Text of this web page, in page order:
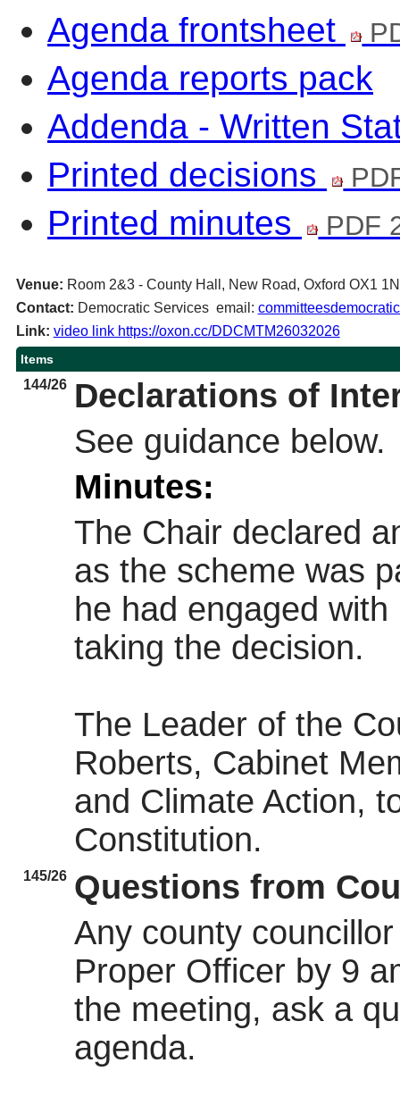
Agenda frontsheet
Agenda reports pack
Addenda - Written
Printed decisions
Printed minutes PDF
Venue: Room 2&3 - County Hall, New Road, Oxford OX1
Contact: Democratic Services email:
Link: video link https://oxon.cc/DDCMTM26032026
Items
144/26
Declarations of
See guidance below.
Minutes:
The Chair declared
as the scheme was
he had engaged
taking the decision.
The Leader of the
Roberts, Cabinet
and Climate Action,
Constitution.
145/26 Questions from
Any county
Proper Officer by 9
the meeting, ask a
agenda.